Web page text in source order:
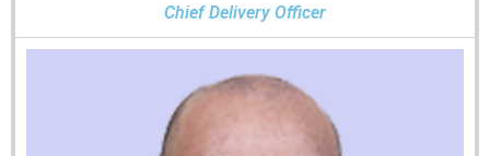
Chief Delivery Officer